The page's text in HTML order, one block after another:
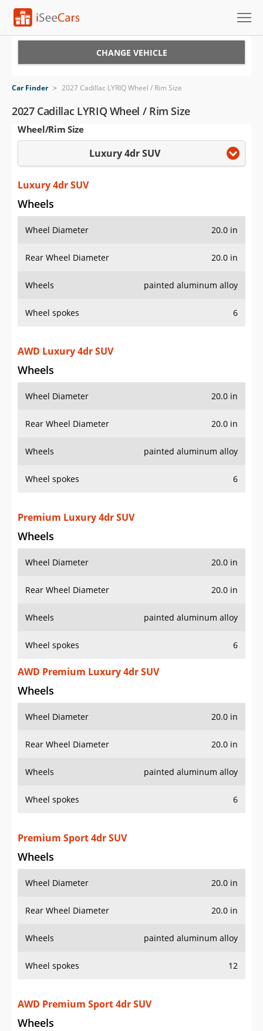
VIN Check
Saved Cars
Saved iVIN Reports
Log In
Sign Up
CHANGE VEHICLE
Car Finder > 2027 Cadillac LYRIQ Wheel / Rim Size
2027 Cadillac LYRIQ Wheel / Rim Size
Wheel/Rim Size
Luxury 4dr SUV
Luxury 4dr SUV
Wheels
Wheel Diameter 20.0 in
Rear Wheel Diameter 20.0 in
Wheels painted aluminum alloy
Wheel spokes 6
AWD Luxury 4dr SUV
Wheels
Wheel Diameter 20.0 in
Rear Wheel Diameter 20.0 in
Wheels painted aluminum alloy
Wheel spokes 6
Premium Luxury 4dr SUV
Wheels
Wheel Diameter 20.0 in
Rear Wheel Diameter 20.0 in
Wheels painted aluminum alloy
Wheel spokes 6
AWD Premium Luxury 4dr SUV
Wheels
Wheel Diameter 20.0 in
Rear Wheel Diameter 20.0 in
Wheels painted aluminum alloy
Wheel spokes 6
Premium Sport 4dr SUV
Wheels
Wheel Diameter 20.0 in
Rear Wheel Diameter 20.0 in
Wheels painted aluminum alloy
Wheel spokes 12
AWD Premium Sport 4dr SUV
Wheels